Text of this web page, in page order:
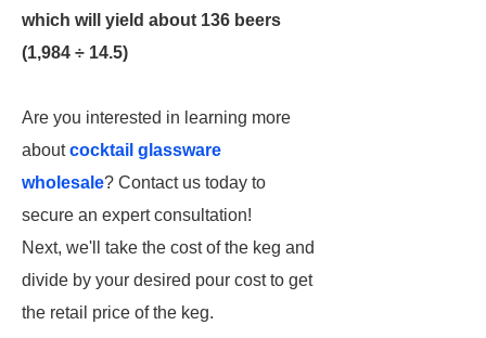
which will yield about 136 beers
(1,984 ÷ 14.5)
Are you interested in learning more
aboutcocktail glassware
wholesale? Contact us today to
secure an expert consultation!
Next, we'll take the cost of the keg and
divide by your desired pour cost to get
the retail price of the keg.